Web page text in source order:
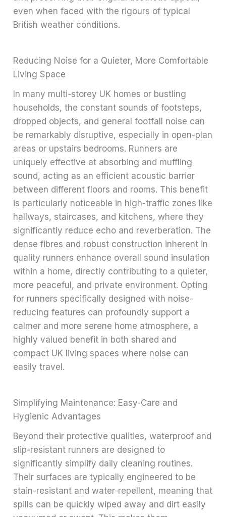
even when faced with the rigours of typical
British weather conditions.
Reducing Noise for a Quieter, More Comfortable
Living Space
In many multi-storey UK homes or bustling
households, the constant sounds of footsteps,
dropped objects, and general footfall noise can
be remarkably disruptive, especially in open-plan
areas or upstairs bedrooms. Runners are
uniquely effective at absorbing and muffling
sound, acting as an efficient acoustic barrier
between different floors and rooms. This benefit
is particularly noticeable in high-traffic zones like
hallways, staircases, and kitchens, where they
significantly reduce echo and reverberation. The
dense fibres and robust construction inherent in
quality runners enhance overall sound insulation
within a home, directly contributing to a quieter,
more peaceful, and private environment. Opting
for runners specifically designed with noise-
reducing features can profoundly support a
calmer and more serene home atmosphere, a
highly valued benefit in both shared and
compact UK living spaces where noise can
easily travel.
Simplifying Maintenance: Easy-Care and
Hygienic Advantages
Beyond their protective qualities, waterproof and
slip-resistant runners are designed to
significantly simplify daily cleaning routines.
Their surfaces are typically engineered to be
stain-resistant and water-repellent, meaning that
spills can be quickly wiped away and dirt easily